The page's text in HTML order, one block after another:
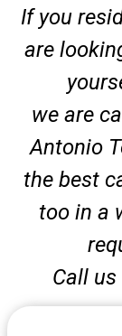
If you
are
we are
Antonio
the best
too in a
Call